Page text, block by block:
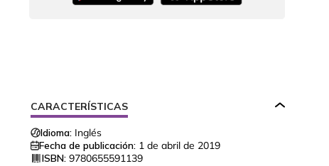
CARACTERÍSTICAS
Idioma: Inglés
Fecha de publicación: 1 de abril de 2019
ISBN: 9780655591139